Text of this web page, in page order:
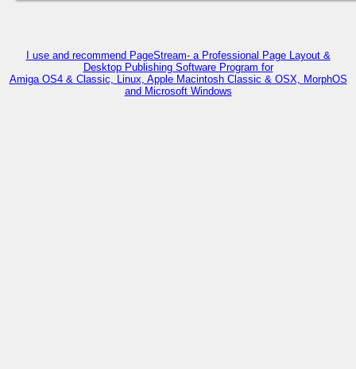
I use and recommend PageStream- a Professional Page Layout &
Desktop Publishing Software Program for
Amiga OS4 & Classic, Linux, Apple Macintosh Classic & OSX, MorphOS
and Microsoft Windows